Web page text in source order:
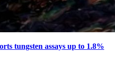
tungsten assays up to 1.8%